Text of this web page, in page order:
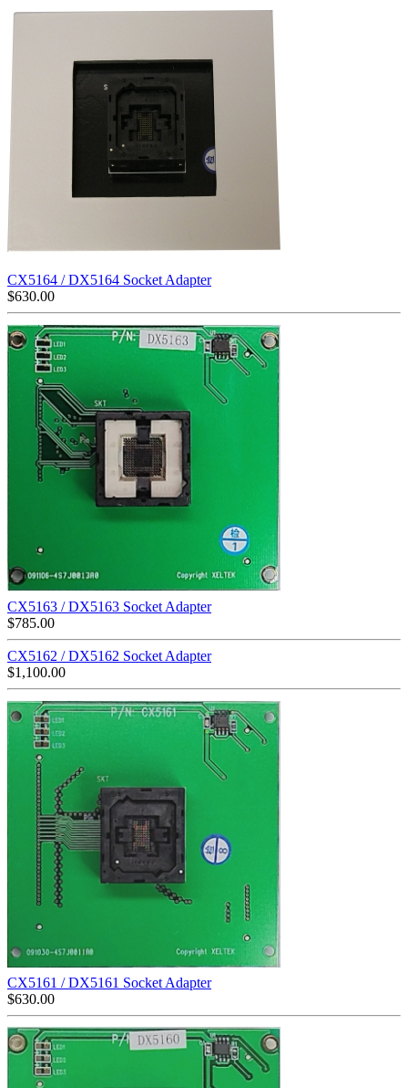
CX5164 / DX5164 Socket Adapter
$630.00
CX5163 / DX5163 Socket Adapter
$785.00
CX5162 / DX5162 Socket Adapter
$1,100.00
CX5161 / DX5161 Socket Adapter
$630.00